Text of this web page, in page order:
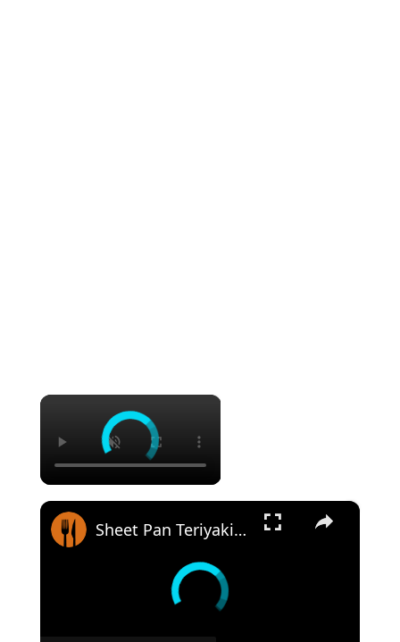
×
×
Sheet Pan Teriyaki Chicken Recipe